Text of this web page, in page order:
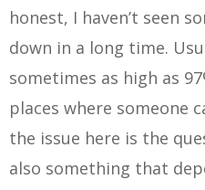
honest, I haven’t seen
down in a long time.
sometimes as high as
places where someone
the issue here is the
also something that